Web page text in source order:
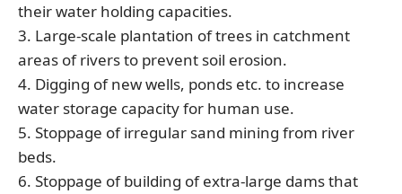
their water holding capacities.
3. Large-scale plantation of trees in catchment
areas of rivers to prevent soil erosion.
4. Digging of new wells, ponds etc. to increase
water storage capacity for human use.
5. Stoppage of irregular sand mining from river
beds.
6. Stoppage of building of extra-large dams that